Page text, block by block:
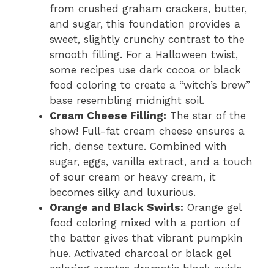
from crushed graham crackers, butter,
and sugar, this foundation provides a
sweet, slightly crunchy contrast to the
smooth filling. For a Halloween twist,
some recipes use dark cocoa or black
food coloring to create a “witch’s brew”
base resembling midnight soil.
Cream Cheese Filling: The star of the
show! Full-fat cream cheese ensures a
rich, dense texture. Combined with
sugar, eggs, vanilla extract, and a touch
of sour cream or heavy cream, it
becomes silky and luxurious.
Orange and Black Swirls: Orange gel
food coloring mixed with a portion of
the batter gives that vibrant pumpkin
hue. Activated charcoal or black gel